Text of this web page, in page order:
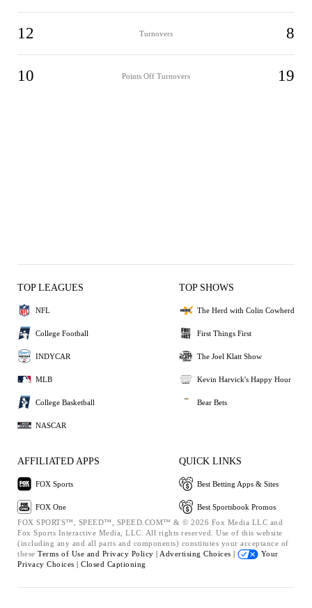
12 Turnovers 8
10 Points Off Turnovers 19
TOP LEAGUES
NFL
College Football
INDYCAR
MLB
College Basketball
NASCAR
TOP SHOWS
The Herd with Colin Cowherd
First Things First
The Joel Klatt Show
Kevin Harvick's Happy Hour
Bear Bets
AFFILIATED APPS
FOX Sports
FOX One
QUICK LINKS
Best Betting Apps & Sites
Best Sportsbook Promos
FOX SPORTS™, SPEED™, SPEED.COM™ & © 2026 Fox Media LLC and
Fox Sports Interactive Media, LLC. All rights reserved. Use of this website
(including any and all parts and components) constitutes your acceptance of
these Terms of Use and Privacy Policy | Advertising Choices |
Your
Privacy Choices | Closed Captioning